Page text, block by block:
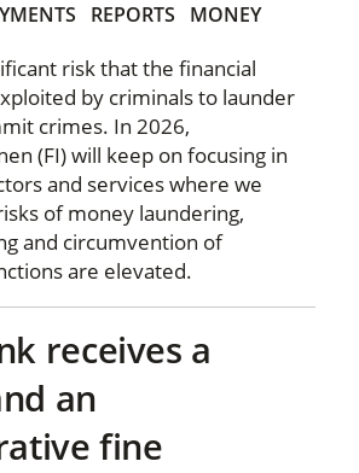
REPORTS
MONEY
risk that the financial
by criminals to launder
crimes. In 2026,
(FI) will keep on focusing in
and services where we
of money laundering,
and circumvention of
are elevated.
receives a
an
fine